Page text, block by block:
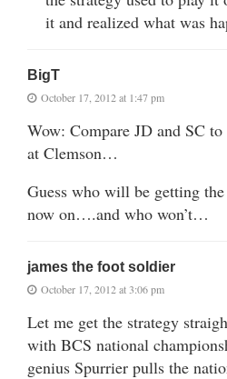
it and realized what was
BigT
October 17, 2012 at 1:47 pm
Wow: Compare JD and SC
at Clemson…
Guess who will be getting
now on….and who won’t…
james the foot soldier
October 17, 2012 at 3:06 pm
Let me get the strategy
with BCS national
genius Spurrier pulls the